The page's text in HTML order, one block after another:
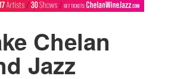
Chelan
Jazz